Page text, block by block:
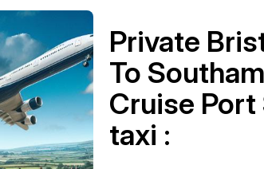
Private
To
Cruise Port
taxi :